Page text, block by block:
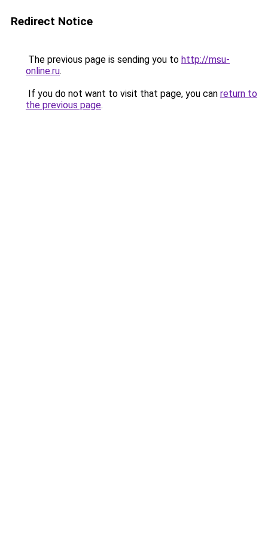
Redirect Notice
The previous page is sending you to http://msu-
online.ru.
If you do not want to visit that page, you can return to
the previous page.